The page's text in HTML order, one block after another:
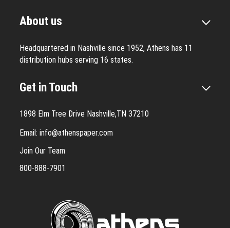
About us
Headquartered in Nashville since 1952, Athens has 11
distribution hubs serving 16 states.
Get in Touch
1898 Elm Tree Drive Nashville,TN 37210
Email: info@athenspaper.com
Join Our Team
800-888-7901